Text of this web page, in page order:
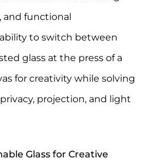
and functional
to switch between
glass at the press of a
for creativity while solving
projection, and light
Glass for Creative